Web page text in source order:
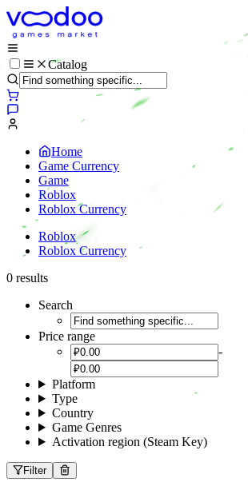
Catalog
Home
Game Currency
Game
Roblox
Roblox Currency
Roblox
Roblox Currency
0 results
Search
Price range
-
Platform
Type
Country
Game Genres
Activation region (Steam Key)
Filter